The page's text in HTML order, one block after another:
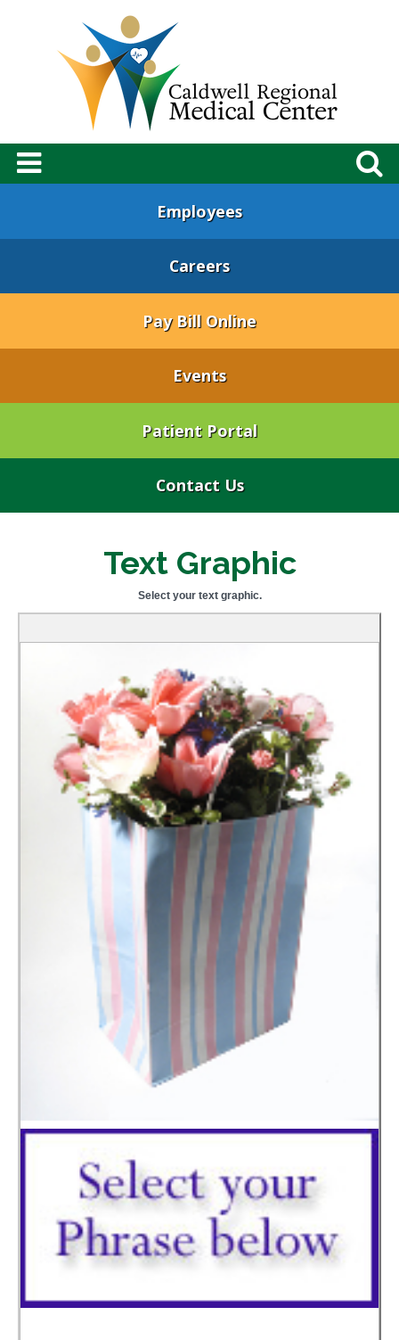
Employees
Careers
Pay Bill Online
Events
Patient Portal
Contact Us
Text Graphic
Select your text graphic.